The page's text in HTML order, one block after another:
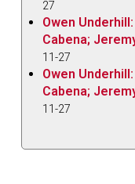
27
Owen
Cabena;
11-27
Owen
Cabena;
11-27